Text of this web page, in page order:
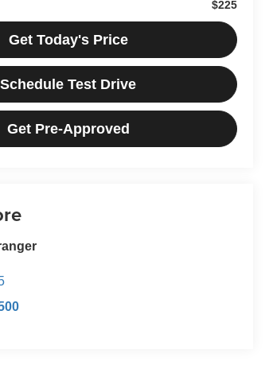
$225
Get Today's Price
Schedule Test Drive
Get Pre-Approved